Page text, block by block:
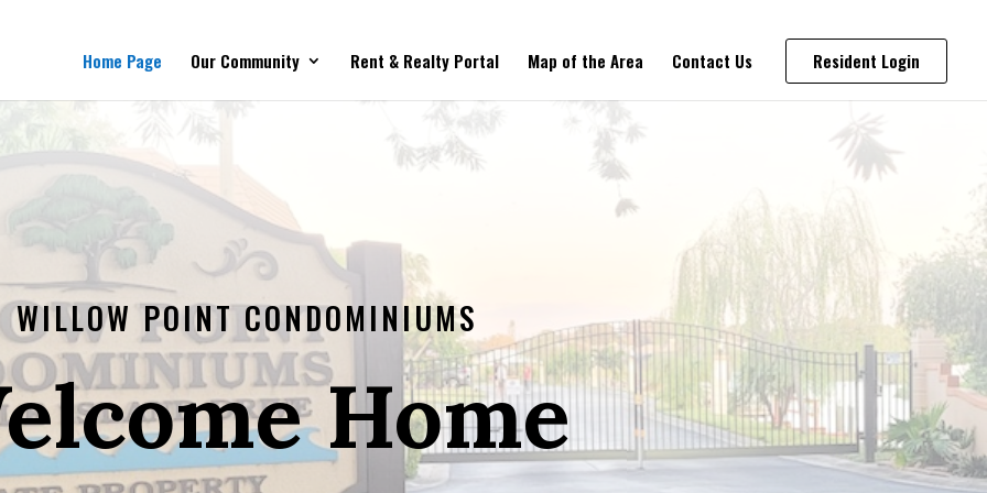
Home Page Our Community Rent & Realty Portal Map of the Area Contact Us Resident Login
WILLOW POINT CONDOMINIUMS
Home